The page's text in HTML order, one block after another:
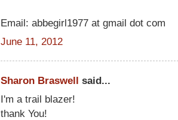
Email: abbegirl1977 at gmail dot com
June 11, 2012
Sharon Braswell said...
I'm a trail blazer!
thank You!